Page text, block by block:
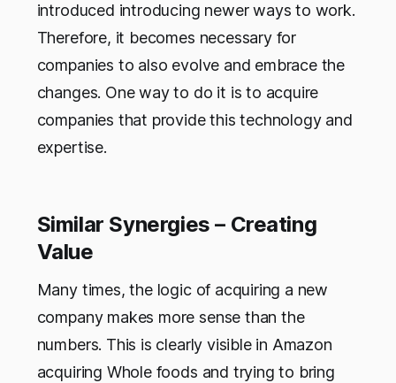
introduced introducing newer ways to work.
Therefore, it becomes necessary for
companies to also evolve and embrace the
changes. One way to do it is to acquire
companies that provide this technology and
expertise.
Similar Synergies – Creating
Value
Many times, the logic of acquiring a new
company makes more sense than the
numbers. This is clearly visible in Amazon
acquiring Whole foods and trying to bring